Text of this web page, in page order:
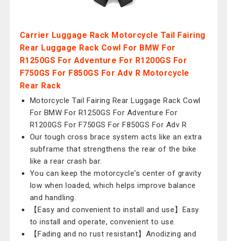
Carrier Luggage Rack Motorcycle Tail Fairing
Rear Luggage Rack Cowl For BMW For
R1250GS For Adventure For R1200GS For
F750GS For F850GS For Adv R Motorcycle
Rear Rack
Motorcycle Tail Fairing Rear Luggage Rack Cowl
For BMW For R1250GS For Adventure For
R1200GS For F750GS For F850GS For Adv R
Our tough cross brace system acts like an extra
subframe that strengthens the rear of the bike
like a rear crash bar.
You can keep the motorcycle's center of gravity
low when loaded, which helps improve balance
and handling.
【Easy and convenient to install and use】Easy
to install and operate, convenient to use.
【Fading and no rust resistant】Anodizing and